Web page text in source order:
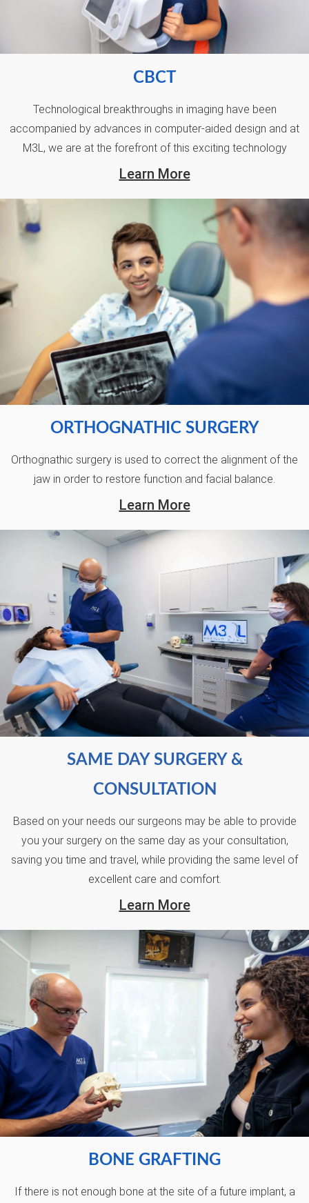
CBCT
Technological breakthroughs in imaging have been
accompanied by advances in computer-aided design and at
M3L, we are at the forefront of this exciting technology
Learn More
ORTHOGNATHIC SURGERY
Orthognathic surgery is used to correct the alignment of the
jaw in order to restore function and facial balance.
Learn More
SAME DAY SURGERY &
CONSULTATION
Based on your needs our surgeons may be able to provide
you your surgery on the same day as your consultation,
saving you time and travel, while providing the same level of
excellent care and comfort.
Learn More
BONE GRAFTING
If there is not enough bone at the site of a future implant, a